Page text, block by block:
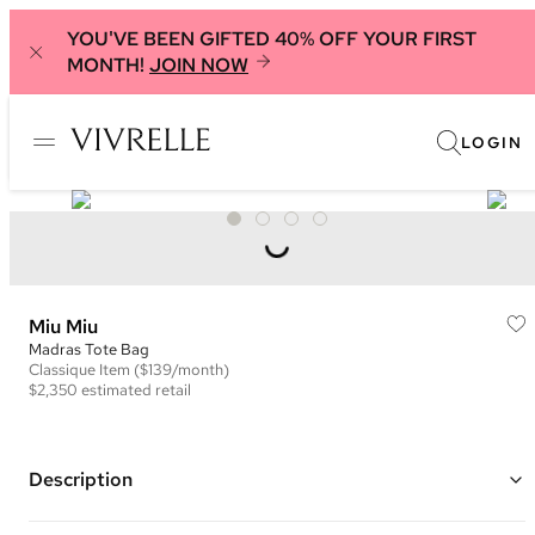
YOU'VE BEEN GIFTED 40% OFF YOUR FIRST
MONTH! JOIN NOW
LOGIN
Miu Miu
Madras Tote Bag
Classique Item ($139/month)
$2,350 estimated retail
Description